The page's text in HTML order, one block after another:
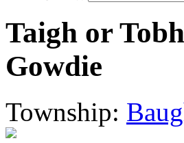
Taigh or
Gowdie
Township: